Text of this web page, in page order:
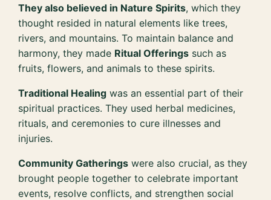
They also believed in Nature Spirits, which they
thought resided in natural elements like trees,
rivers, and mountains. To maintain balance and
harmony, they made Ritual Offerings such as
fruits, flowers, and animals to these spirits.
Traditional Healing was an essential part of their
spiritual practices. They used herbal medicines,
rituals, and ceremonies to cure illnesses and
injuries.
Community Gatherings were also crucial, as they
brought people together to celebrate important
events, resolve conflicts, and strengthen social